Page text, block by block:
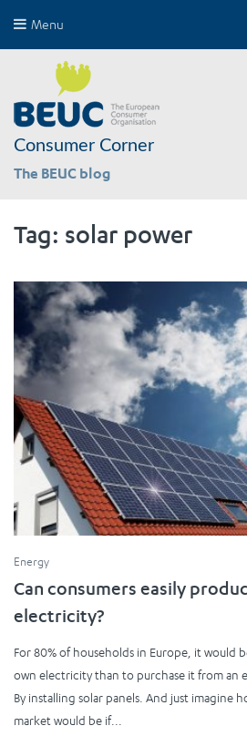
Menu
Consumer Corner
The BEUC blog
Tag: solar power
Energy
Can consumers easily
electricity?
For 80% of households in Europe, it would
own electricity than to purchase it from an
By installing solar panels. And just imagine
market would be if...